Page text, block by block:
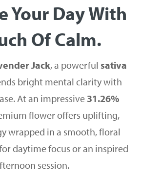
Your Day With
Of Calm.
Jack, a powerful sativa
bright mental clarity with
At an impressive 31.26%
flower offers uplifting,
wrapped in a smooth, floral
daytime focus or an inspired
session.